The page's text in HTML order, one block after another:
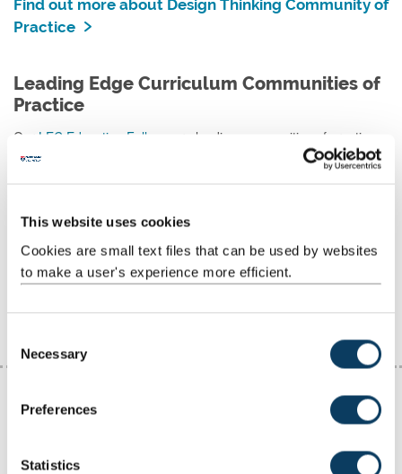
This website uses cookies
Cookies are small text files that can be used by websites
to make a user's experience more efficient.
Necessary
Preferences
Statistics
Find out more about Design Thinking Community of
Practice
Leading Edge Curriculum Communities of
Practice
Our LEC Education Fellows
are leading communities of practice,
each focussed on an important area of learning and teaching.
resources, collate case studies and champion inclusive, research-
informed teaching approaches.
Find out more about LEC Fellow Communities of